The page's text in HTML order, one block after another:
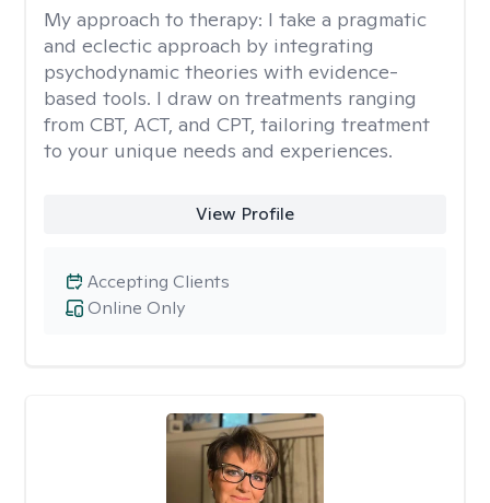
My approach to therapy: I take a pragmatic
and eclectic approach by integrating
psychodynamic theories with evidence-
based tools. I draw on treatments ranging
from CBT, ACT, and CPT, tailoring treatment
to your unique needs and experiences.
View Profile
Online Only
Accepting Clients